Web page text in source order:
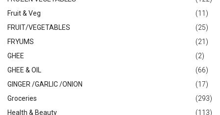
Fruit & Veg
(11)
FRUIT/VEGETABLES
(25)
FRYUMS
(21)
GHEE
(2)
GHEE & OIL
(66)
GINGER /GARLIC /ONION
(17)
Groceries
(293)
Health & Beauty
(113)